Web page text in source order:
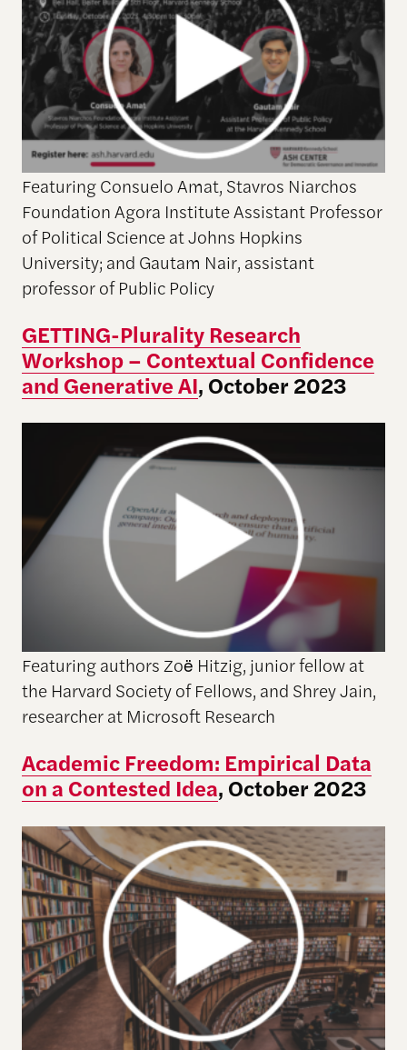
Featuring Consuelo Amat, Stavros Niarchos
Foundation Agora Institute Assistant Professor
of Political Science at Johns Hopkins
University; and Gautam Nair, assistant
professor of Public Policy
GETTING-Plurality Research
Workshop – Contextual Confidence
and Generative AI, October 2023
Featuring authors Zoë Hitzig, junior fellow at
the Harvard Society of Fellows, and Shrey Jain,
researcher at Microsoft Research
Academic Freedom: Empirical Data
on a Contested Idea, October 2023